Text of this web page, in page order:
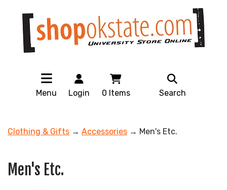
Menu Login 0 Items Search
Clothing & Gifts → Accessories → Men's Etc.
Men's Etc.